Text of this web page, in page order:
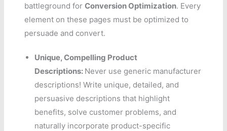
battleground forConversion Optimization. Every
element on these pages must be optimized to
persuade and convert.
Unique, Compelling Product
Descriptions: Never use generic manufacturer
descriptions! Write unique, detailed, and
persuasive descriptions that highlight
benefits, solve customer problems, and
naturally incorporate product-specific